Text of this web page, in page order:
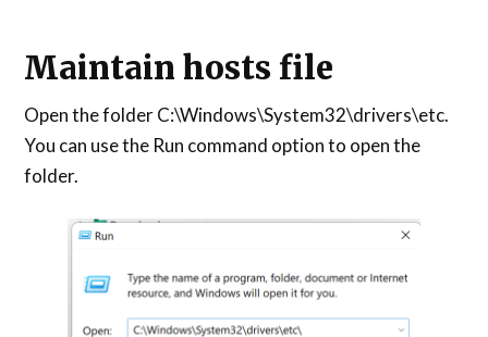
Maintain hosts file
Open the folder C:\Windows\System32\drivers\etc.
You can use the Run command option to open the
folder.